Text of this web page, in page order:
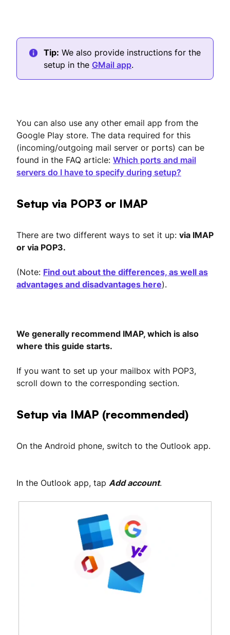
Tip: We also provide instructions for the
setup in the GMail app.
You can also use any other email app from the
Google Play store. The data required for this
(incoming/outgoing mail server or ports) can be
found in the FAQ article: Which ports and mail
servers do I have to specify during setup?
Setup via POP3 or IMAP
There are two different ways to set it up: via IMAP
or via POP3.
(Note: Find out about the differences, as well as
advantages and disadvantages here).
We generally recommend IMAP, which is also
where this guide starts.
If you want to set up your mailbox with POP3,
scroll down to the corresponding section.
Setup via IMAP (recommended)
On the Android phone, switch to the Outlook app.
In the Outlook app, tap Add account.